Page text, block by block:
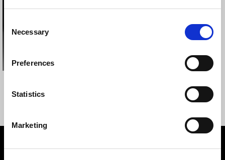
Selection
Necessary
Preferences
Statistics
Marketing
COMMUNICATION
SYSTEM